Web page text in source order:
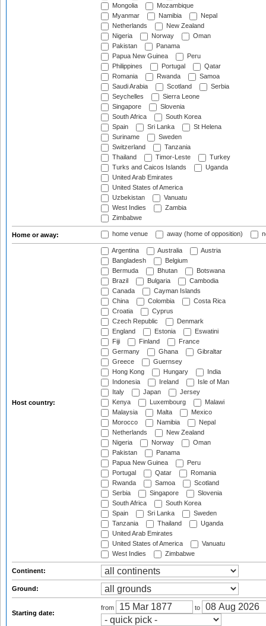
Mongolia
Mozambique
Myanmar
Namibia
Nepal
Netherlands
New Zealand
Nigeria
Norway
Oman
Pakistan
Panama
Papua New Guinea
Peru
Philippines
Portugal
Qatar
Romania
Rwanda
Samoa
Saudi Arabia
Scotland
Serbia
Seychelles
Sierra Leone
Singapore
Slovenia
South Africa
South Korea
Spain
Sri Lanka
St Helena
Suriname
Sweden
Switzerland
Tanzania
Thailand
Timor-Leste
Turkey
Turks and Caicos Islands
Uganda
United Arab Emirates
United States of America
Uzbekistan
Vanuatu
West Indies
Zambia
Zimbabwe
Home or away: home venue away (home of opposition)
Host country:
Argentina Australia
Austria
Bangladesh
Belgium
Bermuda
Bhutan
Botswana
Brazil
Bulgaria
Cambodia
Canada
Cayman Islands
China
Colombia
Costa Rica
Croatia
Cyprus
Czech Republic
Denmark
England
Estonia
Eswatini
Fiji
Finland
France
Germany
Ghana
Gibraltar
Greece
Guernsey
Hong Kong
Hungary
India
Indonesia
Ireland
Isle of Man
Italy
Japan
Jersey
Kenya
Luxembourg
Malawi
Malaysia
Malta
Mexico
Morocco
Namibia
Nepal
Netherlands
New Zealand
Nigeria
Norway
Oman
Pakistan
Panama
Papua New Guinea
Peru
Portugal
Qatar
Romania
Rwanda
Samoa
Scotland
Serbia
Singapore
Slovenia
South Africa
South Korea
Spain
Sri Lanka
Sweden
Tanzania
Thailand
Uganda
United Arab Emirates
United States of America
Vanuatu
West Indies
Zimbabwe
Continent:
Ground:
Starting date:
from to